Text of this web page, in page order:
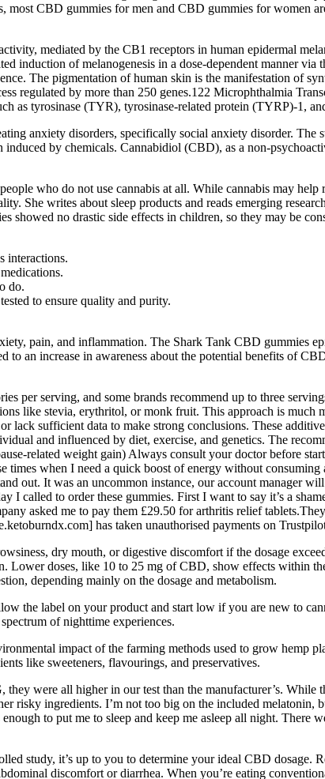
most CBD gummies for men and CBD gummies for women
mediated by the CB1 receptors in human epidermal
of melanogenesis in a dose-dependent manner via
The pigmentation of human skin is the manifestation of
regulated by more than 250 genes.122 Microphthalmia
as tyrosinase (TYR), tyrosinase-related protein (TYRP)-1,
anxiety disorders, specifically social anxiety disorder. The
by chemicals. Cannabidiol (CBD), as a non-
who do not use cannabis at all. While cannabis may
She writes about sleep products and reads emerging
showed no drastic side effects in children, so they may be
interactions.
do.
to ensure quality and purity.
pain, and inflammation. The Shark Tank CBD gummies
an increase in awareness about the potential benefits of
per serving, and some brands recommend up to three
like stevia, erythritol, or monk fruit. This approach is much
lack sufficient data to make strong conclusions. These
and influenced by diet, exercise, and genetics. The
related weight gain) Always consult your doctor before
when I need a quick boost of energy without consuming
out. It was an uncommon instance, our account manager
I called to order these gummies. First I want to say it’s a
asked me to pay them £29.50 for arthritis relief
has taken unauthorised payments on
dry mouth, or digestive discomfort if the dosage
Lower doses, like 10 to 25 mg of CBD, show effects within
depending mainly on the dosage and metabolism.
the label on your product and start low if you are new to
of nighttime experiences.
impact of the farming methods used to grow hemp
like sweeteners, flavourings, and preservatives.
were all higher in our test than the manufacturer’s. While
risky ingredients. I’m not too big on the included melatonin,
to put me to sleep and keep me asleep all night. There
study, it’s up to you to determine your ideal CBD dosage.
discomfort or diarrhea. When you’re eating